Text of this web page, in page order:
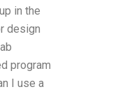
in the
design
program
I use a